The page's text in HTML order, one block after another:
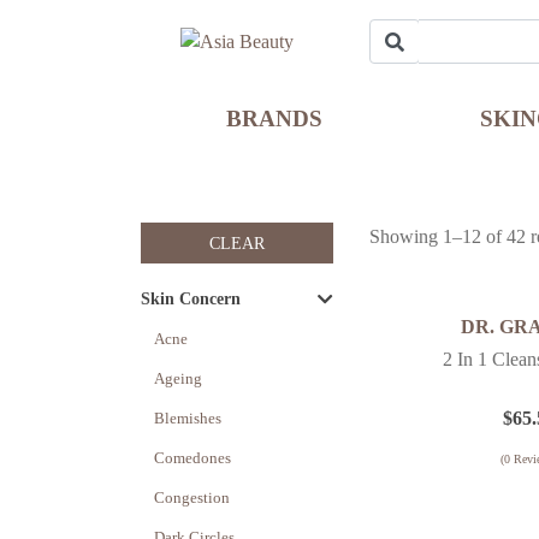
BRANDS
CLEAR
Skin Concern
Acne
Ageing
Blemishes
Comedones
Congestion
Showing 1–12 of 42
DR.
2 In 1
$
(0